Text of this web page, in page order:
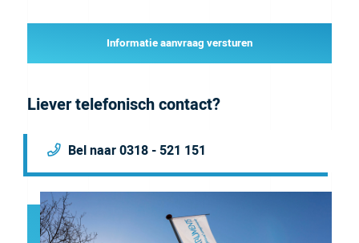
Informatie aanvraag versturen
Liever telefonisch contact?
Bel naar 0318 - 521 151